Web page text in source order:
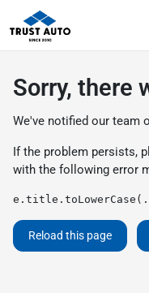
Sorry, there
We've notified our team
If the problem persists,
with the following error
Reload this page